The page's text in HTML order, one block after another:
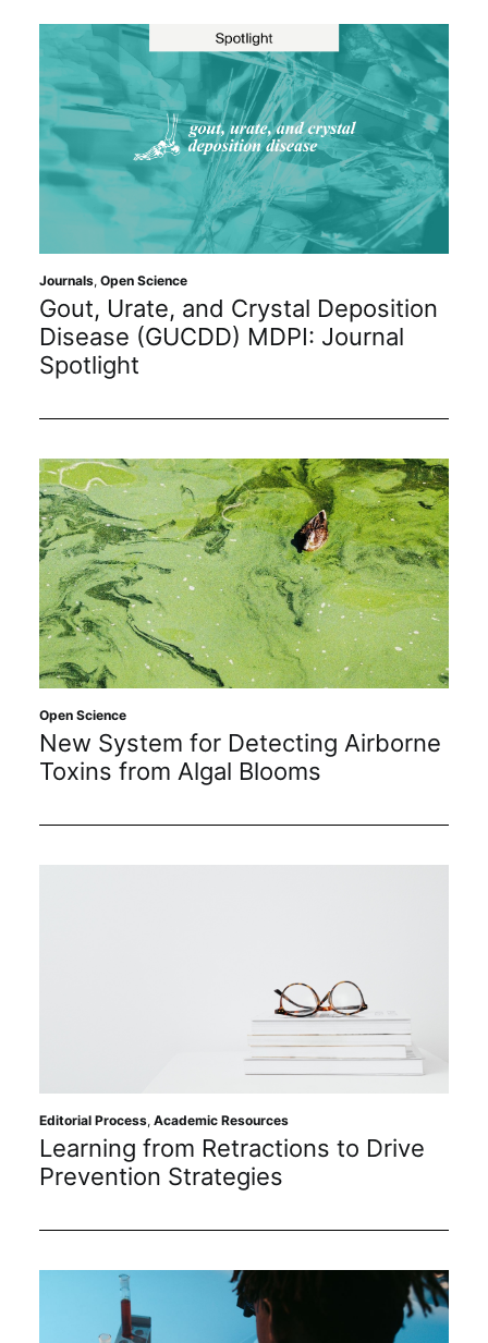
Journals, Open Science
Gout, Urate, and Crystal Deposition
Disease (GUCDD) MDPI: Journal
Spotlight
Open Science
New System for Detecting Airborne
Toxins from Algal Blooms
Editorial Process, Academic Resources
Learning from Retractions to Drive
Prevention Strategies